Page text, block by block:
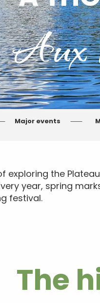
Aux
Major events
exploring the Plateau
year, spring
festival.
The